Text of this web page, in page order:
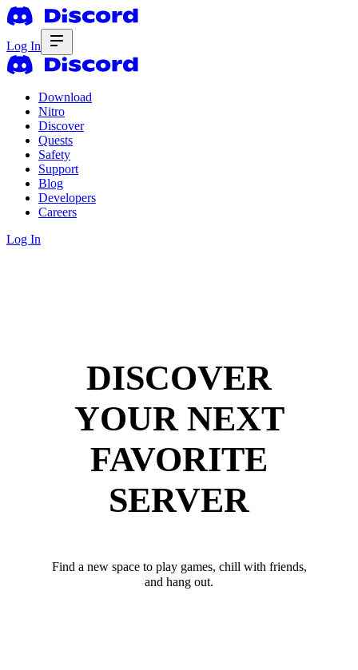
Log In
Download
Nitro
Discover
Quests
Safety
Support
Blog
Developers
Careers
Log In
DISCOVER
YOUR NEXT
FAVORITE
SERVER
Find a new space to play games, chill with friends,
and hang out.